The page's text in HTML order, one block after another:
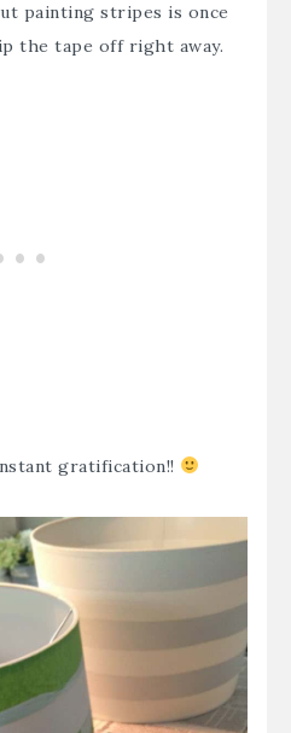
painting stripes is once
the tape off right away.
gratification!!